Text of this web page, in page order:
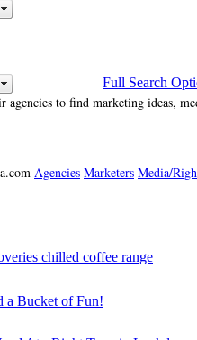
Full Search
agencies to find marketing ideas,
Agencies Marketers Media/
chilled coffee range
Bucket of Fun!